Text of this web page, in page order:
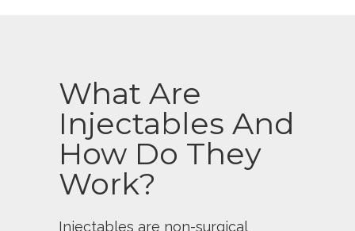
What Are
Injectables And
How Do They
Work?
Injectables are non-surgical